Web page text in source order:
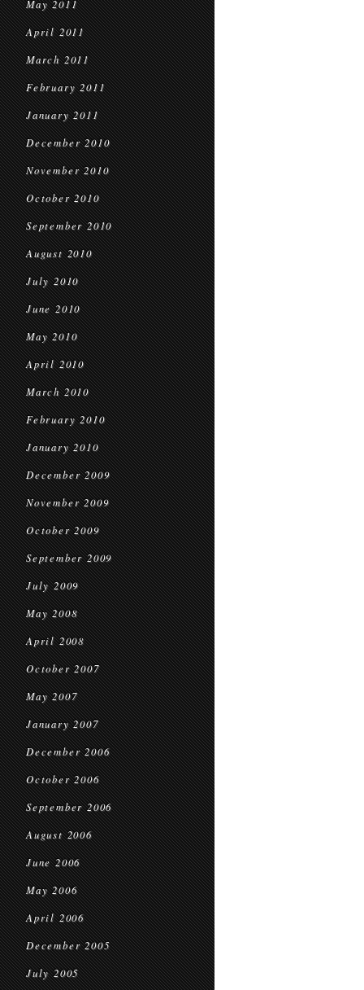
May 2011
April 2011
March 2011
February 2011
January 2011
December 2010
November 2010
October 2010
September 2010
August 2010
July 2010
June 2010
May 2010
April 2010
March 2010
February 2010
January 2010
December 2009
November 2009
October 2009
September 2009
July 2009
May 2008
April 2008
October 2007
May 2007
January 2007
December 2006
October 2006
September 2006
August 2006
June 2006
May 2006
April 2006
December 2005
July 2005